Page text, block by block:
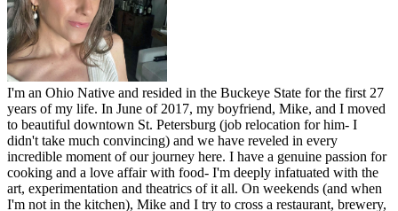
I'm an Ohio Native and resided in the Buckeye State for the first 27
years of my life. In June of 2017, my boyfriend, Mike, and I moved
to beautiful downtown St. Petersburg (job relocation for him- I
didn't take much convincing) and we have reveled in every
incredible moment of our journey here. I have a genuine passion for
cooking and a love affair with food- I'm deeply infatuated with the
art, experimentation and theatrics of it all. On weekends (and when
I'm not in the kitchen), Mike and I try to cross a restaurant, brewery,